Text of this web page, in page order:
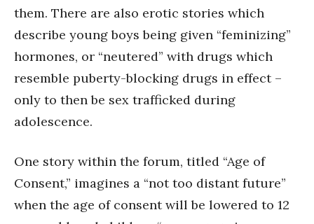
them. There are also erotic stories which
describe young boys being given “feminizing”
hormones, or “neutered” with drugs which
resemble puberty-blocking drugs in effect –
only to then be sex trafficked during
adolescence.
One story within the forum, titled “Age of
Consent,” imagines a “not too distant future”
when the age of consent will be lowered to 12